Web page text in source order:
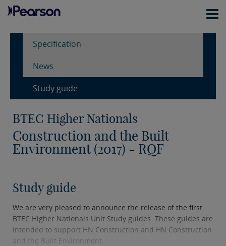
Specification
News
Study guide
BTEC Higher Nationals
Construction and the Built
Environment (2017) - RQF
Study guide
We are very pleased to announce the release of the first
BTEC Higher Nationals Unit Study guides. These guides are
intended to support HN Construction and HN Construction
and the Built Environment.